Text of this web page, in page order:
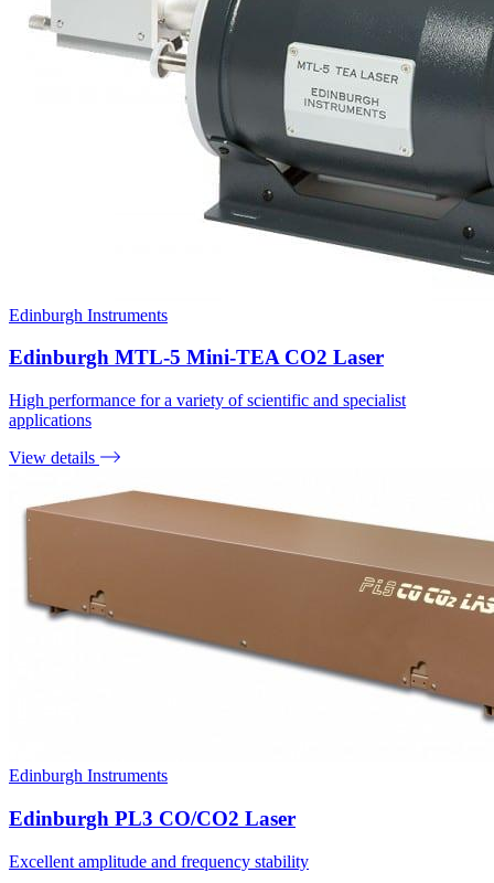
Edinburgh Instruments
Edinburgh MTL-5 Mini-TEA CO2 Laser
High performance for a variety of scientific and specialist
applications
View details
Edinburgh Instruments
Edinburgh PL3 CO/CO2 Laser
Excellent amplitude and frequency stability